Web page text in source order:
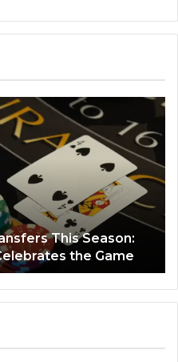
This Season:
the Game